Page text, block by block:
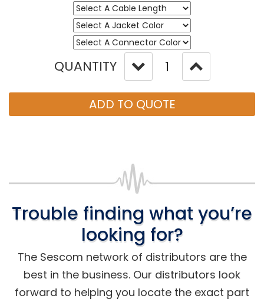
QUANTITY
ADD TO QUOTE
Trouble finding what you’re
looking for?
The Sescom network of distributors are the
best in the business. Our distributors look
forward to helping you locate the exact part